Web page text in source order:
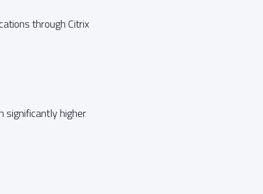
through Citrix
significantly higher